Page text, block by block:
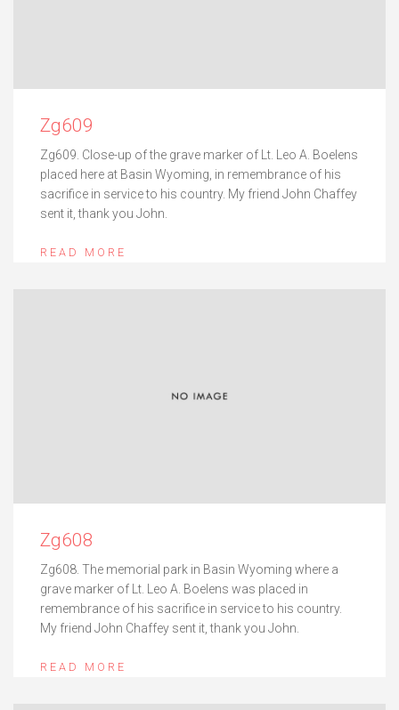
Zg609
Zg609. Close-up of the grave marker of Lt. Leo A. Boelens
placed here at Basin Wyoming, in remembrance of his
sacrifice in service to his country. My friend John Chaffey
sent it, thank you John.
READ MORE
Zg608
Zg608. The memorial park in Basin Wyoming where a
grave marker of Lt. Leo A. Boelens was placed in
remembrance of his sacrifice in service to his country.
My friend John Chaffey sent it, thank you John.
READ MORE